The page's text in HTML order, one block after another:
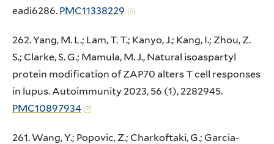
eadi6286. PMC11338229
262. Yang, M. L.; Lam, T. T.; Kanyo, J.; Kang, I.; Zhou, Z.
S.; Clarke, S. G.; Mamula, M. J., Natural isoaspartyl
protein modification of ZAP70 alters T cell responses
in lupus. Autoimmunity 2023, 56 (1), 2282945.
PMC10897934
261. Wang, Y.; Popovic, Z.; Charkoftaki, G.; Garcia-